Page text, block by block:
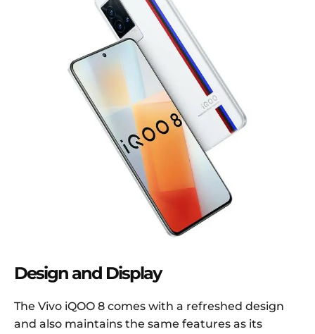
Design and Display
The Vivo iQOO 8 comes with a refreshed design
and also maintains the same features as its